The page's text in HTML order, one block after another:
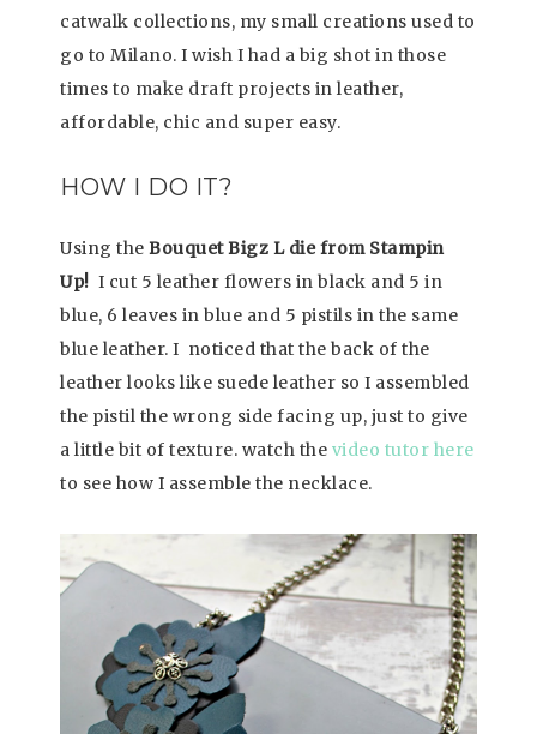
catwalk collections, my small creations used to
go to Milano. I wish I had a big shot in those
times to make draft projects in leather,
affordable, chic and super easy.
HOW I DO IT?
Using the Bouquet Bigz L die from Stampin
Up! I cut 5 leather flowers in black and 5 in
blue, 6 leaves in blue and 5 pistils in the same
blue leather. I noticed that the back of the
leather looks like suede leather so I assembled
the pistil the wrong side facing up, just to give
a little bit of texture. watch the video tutor here
to see how I assemble the necklace.